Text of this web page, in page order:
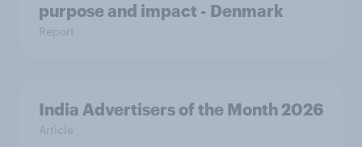
purpose and impact - Denmark
Report
India Advertisers of the Month 2026
Article